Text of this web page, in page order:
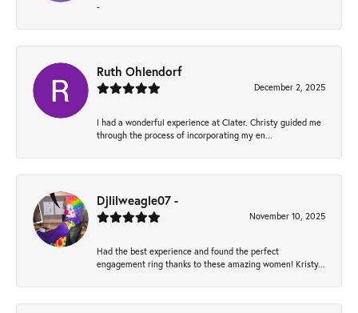
-
Ruth Ohlendorf
December 2, 2025
I had a wonderful experience at Clater. Christy guided me
through the process of incorporating my en...
Djlilweagle07 -
November 10, 2025
Had the best experience and found the perfect
engagement ring thanks to these amazing women! Kristy...